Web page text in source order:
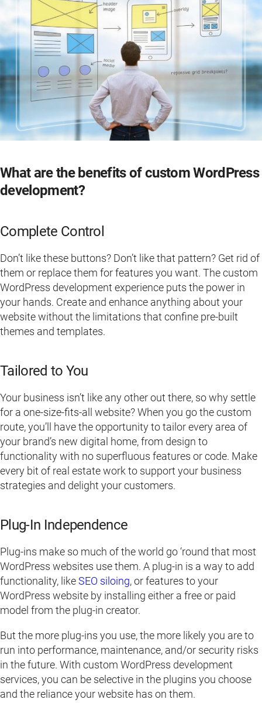
What are the benefits of custom WordPress
development?
Complete Control
Don’t like these buttons? Don’t like that pattern? Get rid of
them or replace them for features you want. The custom
WordPress development experience puts the power in
your hands. Create and enhance anything about your
website without the limitations that confine pre-built
themes and templates.
Tailored to You
Your business isn’t like any other out there, so why settle
for a one-size-fits-all website? When you go the custom
route, you’ll have the opportunity to tailor every area of
your brand’s new digital home, from design to
functionality with no superfluous features or code. Make
every bit of real estate work to support your business
strategies and delight your customers.
Plug-In Independence
Plug-ins make so much of the world go ‘round that most
WordPress websites use them. A plug-in is a way to add
functionality, likeSEO siloing, or features to your
WordPress website by installing either a free or paid
model from the plug-in creator.
But the more plug-ins you use, the more likely you are to
run into performance, maintenance, and/or security risks
in the future. With custom WordPress development
services, you can be selective in the plugins you choose
and the reliance your website has on them.